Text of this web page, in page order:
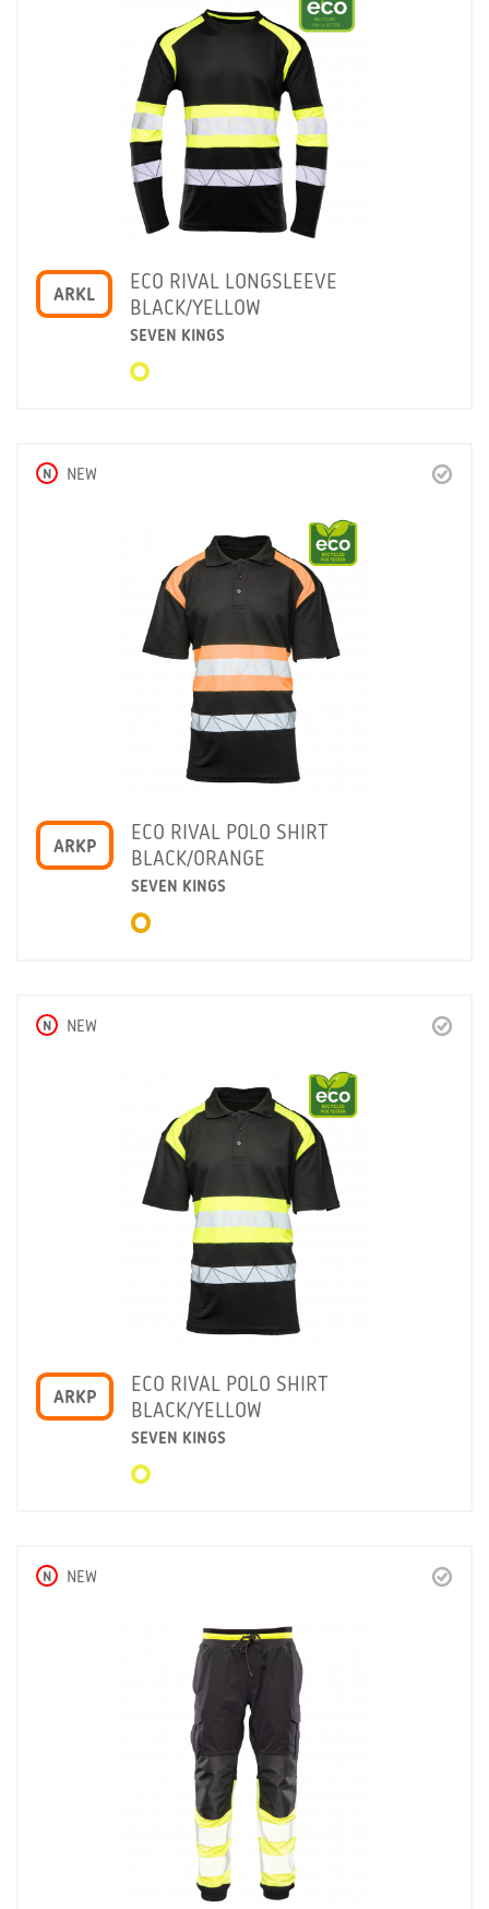
ARKL
ECO RIVAL LONGSLEEVE
BLACK/YELLOW
SEVEN KINGS
N NEW
ARKP
ECO RIVAL POLO SHIRT
BLACK/ORANGE
SEVEN KINGS
N NEW
ARKP
ECO RIVAL POLO SHIRT
BLACK/YELLOW
SEVEN KINGS
N NEW